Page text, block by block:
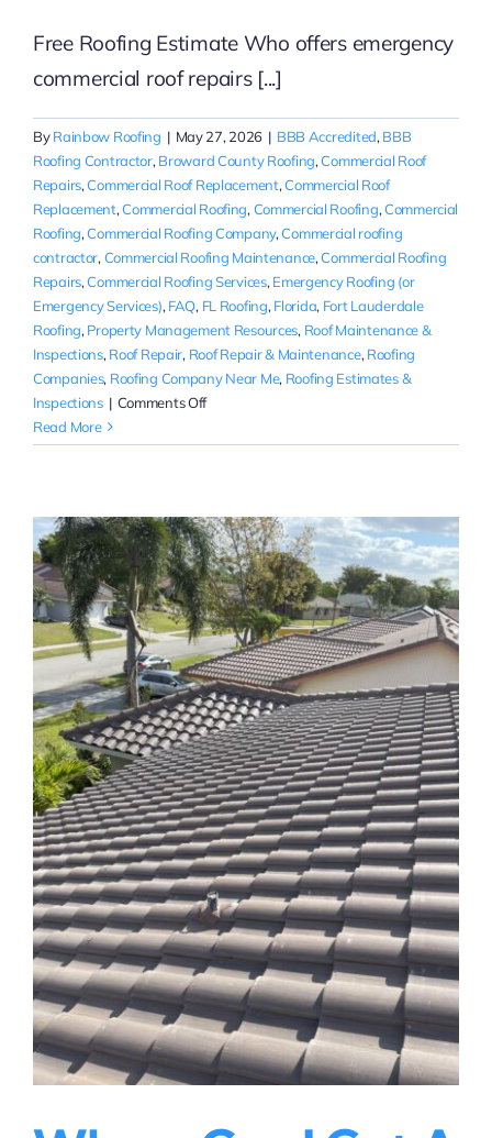
Free Roofing Estimate Who offers emergency
commercial roof repairs [...]
ByRainbow Roofing | May 27, 2026 | BBB Accredited, BBB
Roofing Contractor, Broward County Roofing,Commercial Roof
Repairs,Commercial Roof Replacement,Commercial Roof
Replacement,Commercial Roofing, Commercial Roofing,Commercial
Roofing,Commercial Roofing Company,Commercial roofing
contractor, Commercial Roofing Maintenance,Commercial Roofing
Repairs,Commercial Roofing Services, Emergency Roofing (or
Emergency Services), FAQ, FL Roofing, Florida, Fort Lauderdale
Roofing, Property Management Resources, Roof Maintenance &
Inspections, Roof Repair, Roof Repair & Maintenance, Roofing
Companies, Roofing Company Near Me, Roofing Estimates &
Inspections | Comments Offon
Commercial
Near
Me
|
Broward
County,
|
Rainbow
Roofing
Solutions,
LLC
Read More